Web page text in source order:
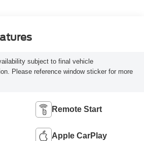
subject to final vehicle
Please reference window sticker for more
Remote Start
Apple CarPlay